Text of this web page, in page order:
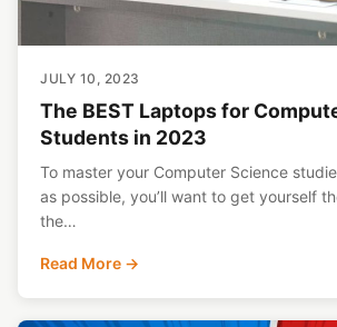
JULY 10, 2023
The BEST Laptops for
Students in 2023
To master your Computer Science
as possible, you’ll want to get yourself
the…
Read More →